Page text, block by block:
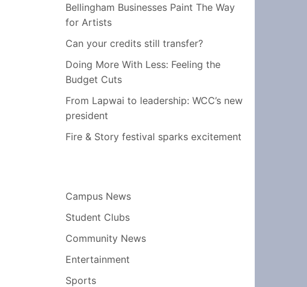
Bellingham Businesses Paint The Way
for Artists
Can your credits still transfer?
Doing More With Less: Feeling the
Budget Cuts
From Lapwai to leadership: WCC’s new
president
Fire & Story festival sparks excitement
Campus News
Student Clubs
Community News
Entertainment
Sports